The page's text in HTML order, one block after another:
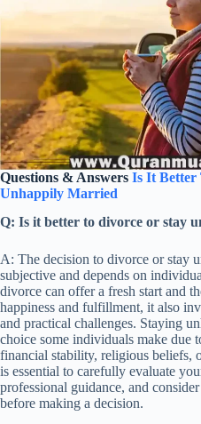
Questions & Answers Is It Better
Unhappily Married
Q: Is it better to divorce or stay
A: The decision to divorce or stay
subjective and depends on
divorce can offer a fresh start and
happiness and fulfillment, it also
and practical challenges. Staying
choice some individuals make due
financial stability, religious beliefs,
is essential to carefully evaluate
professional guidance, and
before making a decision.